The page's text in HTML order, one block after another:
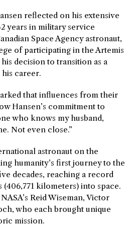
reflected on his extensive
years in military service
Space Agency astronaut,
of participating in the Artemis
decision to transition as a
his career.
that influences from their
Hansen’s commitment to
who knows my husband,
Not even close.”
astronaut on the
humanity’s first journey to the
decades, reaching a record
(406,771 kilometers) into space.
Reid Wiseman, Victor
who each brought unique
mission.